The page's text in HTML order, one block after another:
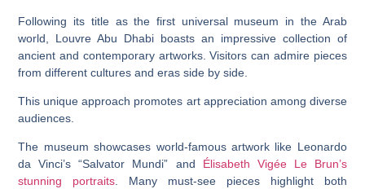
Following its title as the first universal museum in the Arab
world, Louvre Abu Dhabi boasts an impressive collection of
ancient and contemporary artworks. Visitors can admire pieces
from different cultures and eras side by side.
This unique approach promotes art appreciation among diverse
audiences.
The museum showcases world-famous artwork like Leonardo
da Vinci’s “Salvator Mundi” and
Élisabeth Vigée Le Brun’s
stunning portraits. Many must-see pieces highlight both